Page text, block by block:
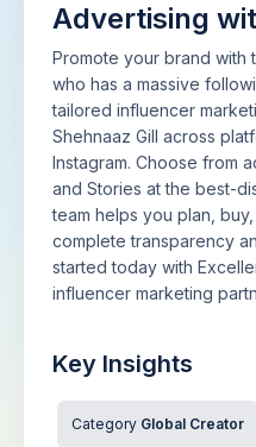
Advertising
Promote your brand with
who has a massive
tailored influencer
Shehnaaz Gill across
Instagram. Choose from
and Stories at the best-
team helps you plan,
complete transparency
started today with
influencer marketing
Key Insights
Category Global Creator